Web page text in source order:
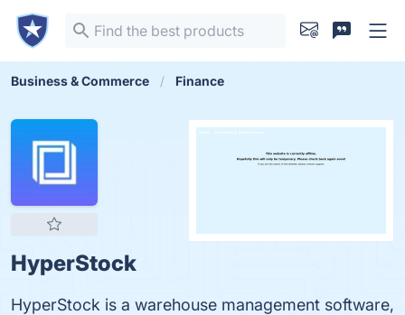
Business & Commerce Finance
HyperStock
HyperStock is a warehouse management software,